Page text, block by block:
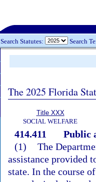
Search Statutes: Search
The 2025 Florida
Title XXX
SOCIAL WELFARE
414.411
Public
(1) The
assistance provided
state. In the course